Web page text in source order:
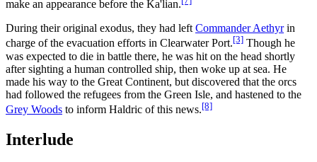
make an appearance before the Ka'lian.
During their original exodus, they had left Commander Aethyrin
charge of the evacuation efforts in Clearwater Port.[3] Though he
was expected to die in battle there, he was hit on the head shortly
after sighting a human controlled ship, then woke up at sea. He
made his way to the Great Continent, but discovered that the orcs
had followed the refugees from the Green Isle, and hastened to the
Grey Woods to inform Haldric of this news.[8]
Interlude